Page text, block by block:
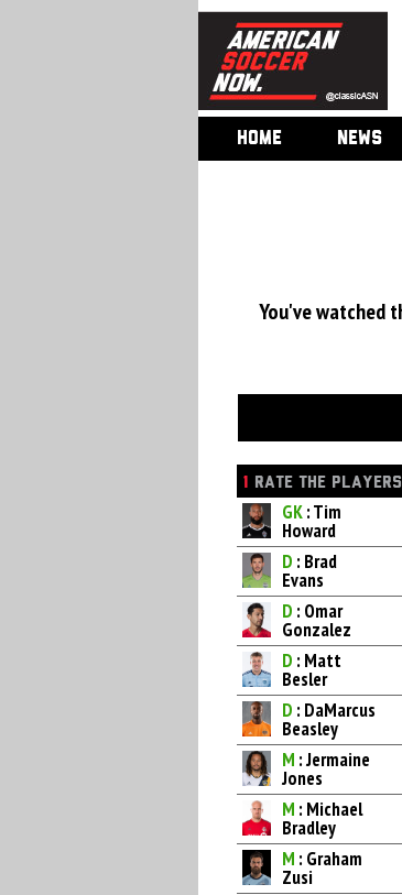
HOME NEWS
You've watched
1 RATE THE PLAYERS
GK: Tim
Howard
D : Brad
Evans
D : Omar
Gonzalez
D : Matt
Besler
D : DaMarcus
Beasley
M : Jermaine
Jones
M : Michael
Bradley
M : Graham
Zusi